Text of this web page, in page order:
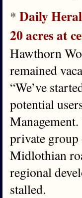
* Daily
20 acres at
Hawthorn
remained
“We’ve
potential
private
Midlothian
regional
stalled.